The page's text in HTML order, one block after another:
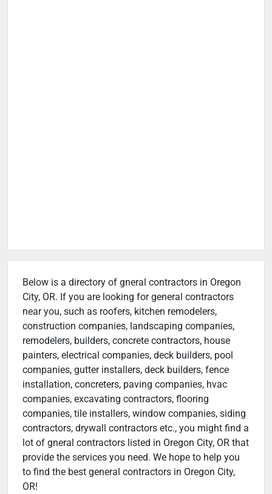
Below is a directory of gneral contractors in Oregon
City, OR. If you are looking for general contractors
near you, such as roofers, kitchen remodelers,
construction companies, landscaping companies,
remodelers, builders, concrete contractors, house
painters, electrical companies, deck builders, pool
companies, gutter installers, deck builders, fence
installation, concreters, paving companies, hvac
companies, excavating contractors, flooring
companies, tile installers, window companies, siding
contractors, drywall contractors etc., you might find a
lot of gneral contractors listed in Oregon City, OR that
provide the services you need. We hope to help you
to find the best general contractors in Oregon City,
OR!